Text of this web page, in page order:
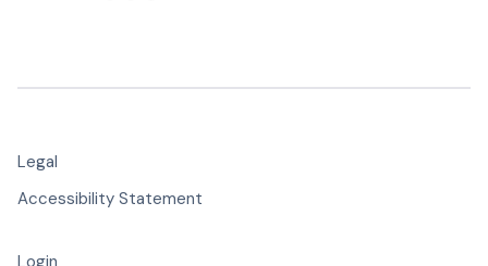
Legal
Accessibility Statement
Login